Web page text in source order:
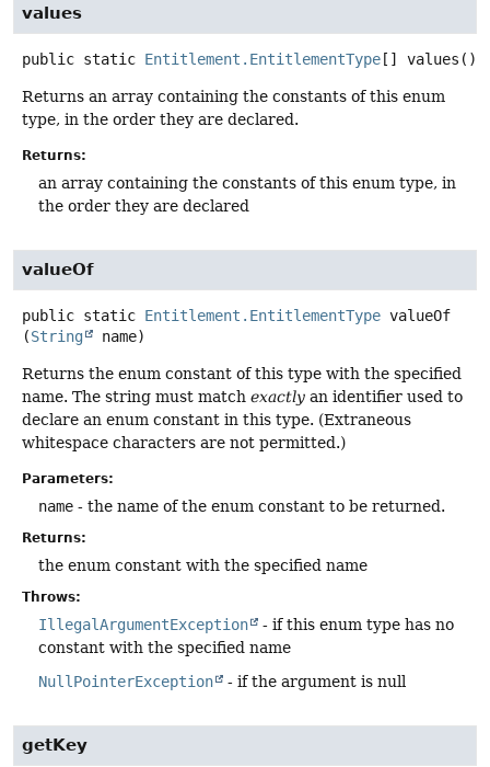
values
public static Entitlement.EntitlementType [] values ()
Returns an array containing the constants of this enum
type, in the order they are declared.
Returns:
an array containing the constants of this enum type, in
the order they are declared
valueOf
public static Entitlement.EntitlementType valueOf
(String name)
Returns the enum constant of this type with the specified
name. The string must match exactly an identifier used to
declare an enum constant in this type. (Extraneous
whitespace characters are not permitted.)
Parameters:
name - the name of the enum constant to be returned.
Returns:
the enum constant with the specified name
Throws:
IllegalArgumentException
- if this enum type has no
constant with the specified name
NullPointerException
- if the argument is null
getKey